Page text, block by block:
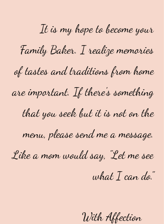
It is my hope to become your
Family Baker. I realize memories
of tastes and traditions from home
are important. If there's something
that you seek but it is not on the
menu, please send me a message.
Like a mom would say, "Let me see
what I can do."
With Affection